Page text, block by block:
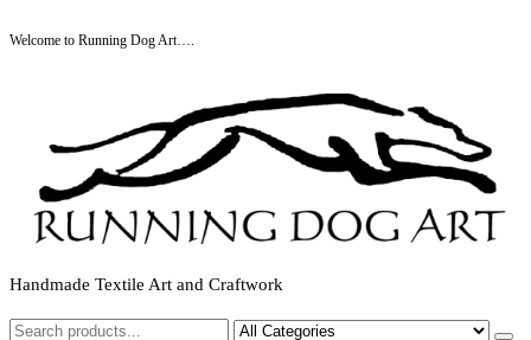
to
Welcome to Running Dog Art….
Handmade Textile Art and Craftwork